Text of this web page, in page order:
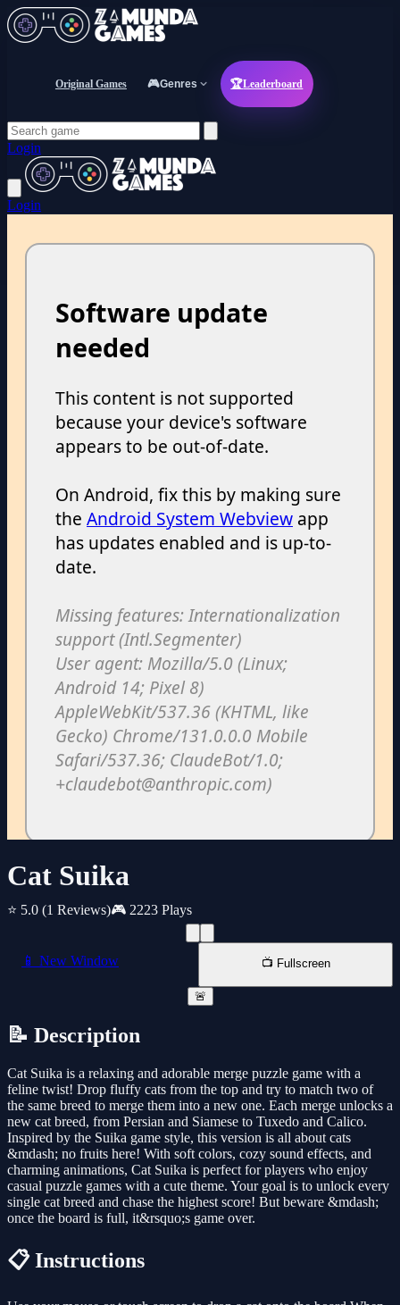
Original Games 🎮Genres 🏆Leaderboard
Login
Login
Cat Suika
⭐ 5.0 (1 Reviews)🎮 2223 Plays
📱 New Window 📺 Fullscreen
🚨
📝 Description
Cat Suika is a relaxing and adorable merge puzzle game with a
feline twist! Drop fluffy cats from the top and try to match two of
the same breed to merge them into a new one. Each merge unlocks a
new cat breed, from Persian and Siamese to Tuxedo and Calico.
Inspired by the Suika game style, this version is all about cats
&mdash; no fruits here! With soft colors, cozy sound effects, and
charming animations, Cat Suika is perfect for players who enjoy
casual puzzle games with a cute theme. Your goal is to unlock every
single cat breed and chase the highest score! But beware &mdash;
once the board is full, it&rsquo;s game over.
📋 Instructions